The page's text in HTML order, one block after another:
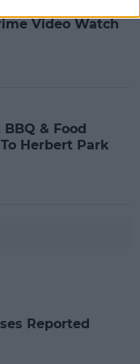
Video Watch
BBQ & Food
Herbert Park
Reported